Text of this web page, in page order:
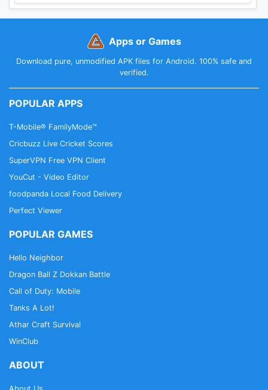
Apps or Games
Download pure, unmodified APK files for Android. 100% safe and
verified.
POPULAR APPS
T-Mobile® FamilyMode™
Cricbuzz Live Cricket Scores
SuperVPN Free VPN Client
YouCut - Video Editor
foodpanda Local Food Delivery
Perfect Viewer
POPULAR GAMES
Hello Neighbor
Dragon Ball Z Dokkan Battle
Call of Duty: Mobile
Tanks A Lot!
Athar Craft Survival
WinClub
ABOUT